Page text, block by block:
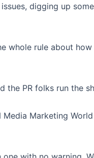
digging up
whole rule about
the PR folks run the
Marketing